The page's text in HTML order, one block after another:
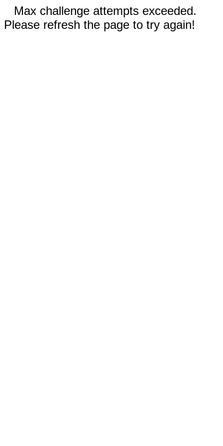
Max challenge attempts exceeded.
Please refresh the page to try again!